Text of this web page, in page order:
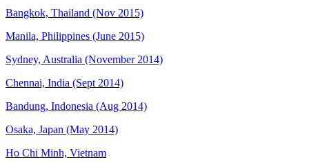
Bangkok, Thailand (Nov 2015)
Manila, Philippines (June 2015)
Sydney, Australia (November 2014)
Chennai, India (Sept 2014)
Bandung, Indonesia (Aug 2014)
Osaka, Japan (May 2014)
Ho Chi Minh, Vietnam